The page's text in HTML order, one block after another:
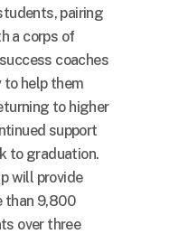
pairing
a corps of
coaches
help them
to higher
support
to graduation.
will provide
than 9,800
over three